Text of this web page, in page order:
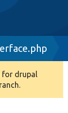
for drupal